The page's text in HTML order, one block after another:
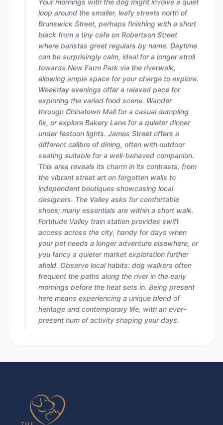
Your mornings with the dog might involve a quiet
loop around the smaller, leafy streets north of
Brunswick Street, perhaps finishing with a short
black from a tiny cafe on Robertson Street
where baristas greet regulars by name. Daytime
can be surprisingly calm, ideal for a longer stroll
towards New Farm Park via the riverwalk,
allowing ample space for your charge to explore.
Weekday evenings offer a relaxed pace for
exploring the varied food scene. Wander
through Chinatown Mall for a casual dumpling
fix, or explore Bakery Lane for a quieter dinner
under festoon lights. James Street offers a
different calibre of dining, often with outdoor
seating suitable for a well-behaved companion.
This area reveals its charm in its contrasts, from
the vibrant street art on forgotten walls to
independent boutiques showcasing local
designers. The Valley asks for comfortable
shoes; many essentials are within a short walk.
Fortitude Valley train station provides swift
access across the city, handy for days when
your pet needs a longer adventure elsewhere, or
you fancy a quieter market exploration further
afield. Observe local habits: dog walkers often
frequent the paths along the river in the early
mornings before the heat sets in. Being present
here means experiencing a unique blend of
heritage and contemporary life, with an ever-
present hum of activity shaping your days.